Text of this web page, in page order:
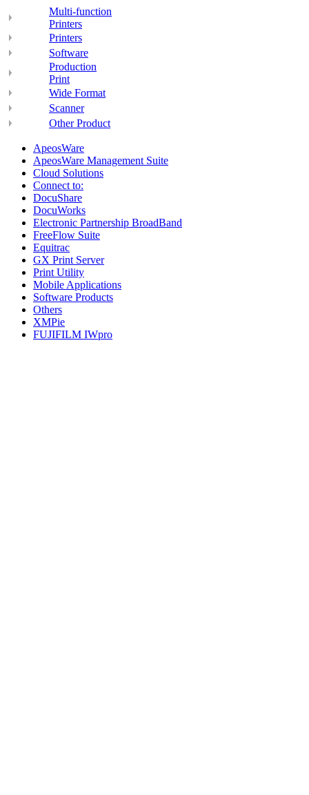
Multi-function
Printers
Printers
Software
Production
Print
Wide Format
Scanner
Other Product
ApeosWare
ApeosWare Management Suite
Cloud Solutions
Connect to:
DocuShare
DocuWorks
Electronic Partnership BroadBand
FreeFlow Suite
Equitrac
GX Print Server
Print Utility
Mobile Applications
Software Products
Others
XMPie
FUJIFILM IWpro